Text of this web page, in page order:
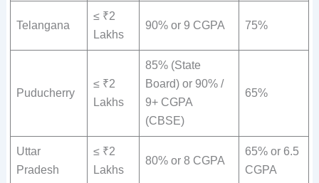
Telangana
≤ ₹2
Lakhs
90% or 9 CGPA 75%
Puducherry
≤ ₹2
Lakhs
85% (State
Board) or 90% /
9+ CGPA
(CBSE)
65%
Uttar
Pradesh
≤ ₹2
Lakhs
80% or 8 CGPA
65% or 6.5
CGPA